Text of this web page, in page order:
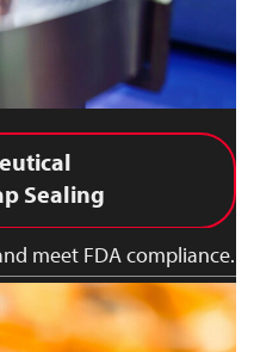
Sealing
meet FDA compliance.